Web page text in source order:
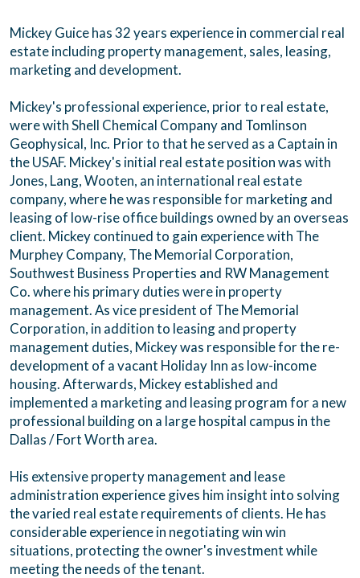
Mickey Guice has 32 years experience in commercial real
estate including property management, sales, leasing,
marketing and development.
Mickey's professional experience, prior to real estate,
were with Shell Chemical Company and Tomlinson
Geophysical, Inc. Prior to that he served as a Captain in
the USAF. Mickey's initial real estate position was with
Jones, Lang, Wooten, an international real estate
company, where he was responsible for marketing and
leasing of low-rise office buildings owned by an overseas
client. Mickey continued to gain experience with The
Murphey Company, The Memorial Corporation,
Southwest Business Properties and RW Management
Co. where his primary duties were in property
management. As vice president of The Memorial
Corporation, in addition to leasing and property
management duties, Mickey was responsible for the re-
development of a vacant Holiday Inn as low-income
housing. Afterwards, Mickey established and
implemented a marketing and leasing program for a new
professional building on a large hospital campus in the
Dallas / Fort Worth area.
His extensive property management and lease
administration experience gives him insight into solving
the varied real estate requirements of clients. He has
considerable experience in negotiating win win
situations, protecting the owner's investment while
meeting the needs of the tenant.